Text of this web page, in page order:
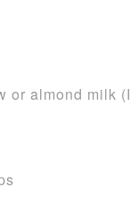
or almond milk